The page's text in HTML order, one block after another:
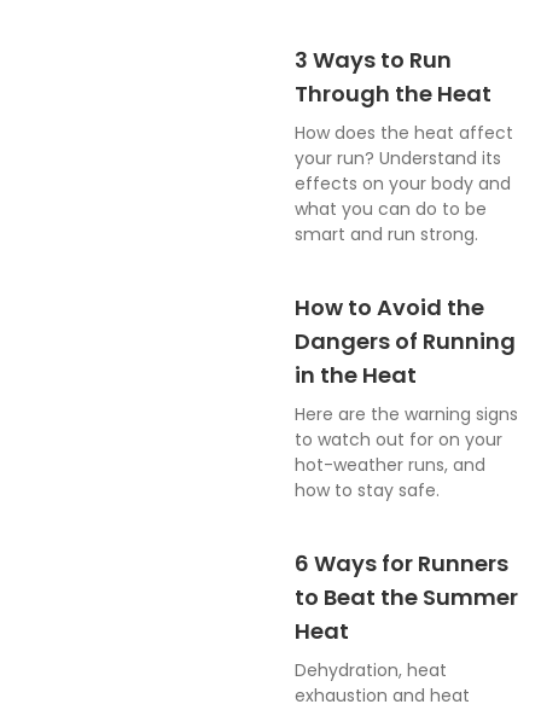
3 Ways to Run
Through the Heat
How does the heat affect
your run? Understand its
effects on your body and
what you can do to be
smart and run strong.
How to Avoid the
Dangers of Running
in the Heat
Here are the warning signs
to watch out for on your
hot-weather runs, and
how to stay safe.
6 Ways for Runners
to Beat the Summer
Heat
Dehydration, heat
exhaustion and heat